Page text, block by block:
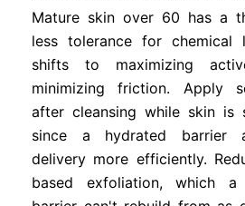
Mature skin over 60 has a
less tolerance for
shifts to maximizing
minimizing friction. Apply
after cleansing while skin is
since a hydrated barrier
delivery more efficiently.
based exfoliation, which a